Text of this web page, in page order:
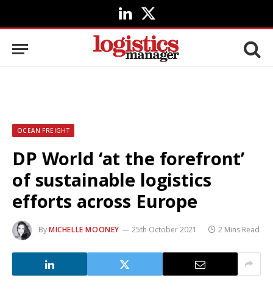
LinkedIn
X
(Twitter)
OCEAN FREIGHT
DP World ‘at the forefront’
of sustainable logistics
efforts across Europe
ByMICHELLE MOONEY 25th October 2021 2 Mins Read